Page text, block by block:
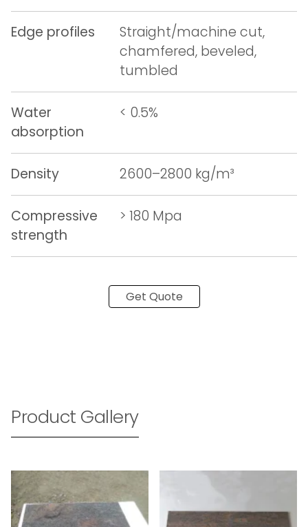
Edge profiles
Straight/machine cut,
chamfered, beveled,
tumbled
Water
absorption
< 0.5%
Density 2600–2800 kg/m³
Compressive
strength
> 180 Mpa
Get Quote
Product Gallery